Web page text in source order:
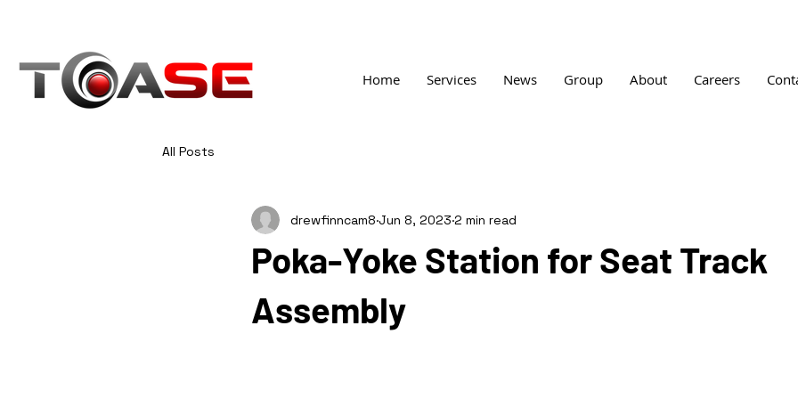
Home Services News Group About Careers
All Posts
Poka-Yoke Station for Seat Track
Assembly
drewfinncam8 Jun 8, 2023 2 min read